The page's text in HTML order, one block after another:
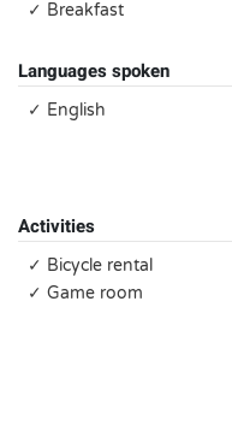
✓ Breakfast
Languages spoken
✓ English
Activities
✓ Bicycle rental
✓ Game room